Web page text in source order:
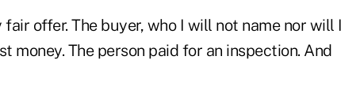
offer. The buyer, who I will not name nor will I
money. The person paid for an inspection. And